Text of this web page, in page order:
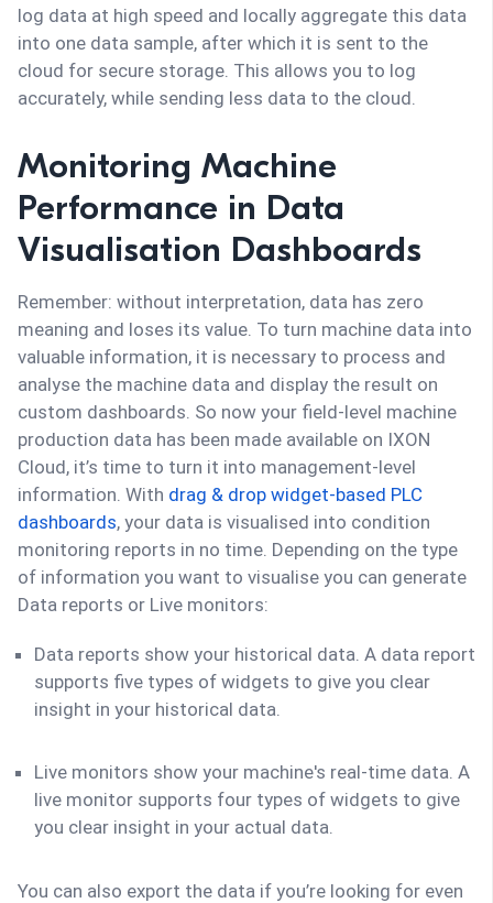
log data at high speed and locally aggregate this data
into one data sample, after which it is sent to the
cloud for secure storage. This allows you to log
accurately, while sending less data to the cloud.
Monitoring Machine
Performance in Data
Visualisation Dashboards
Remember: without interpretation, data has zero
meaning and loses its value. To turn machine data into
valuable information, it is necessary to process and
analyse the machine data and display the result on
custom dashboards. So now your field-level machine
production data has been made available on IXON
Cloud, it’s time to turn it into management-level
information. With drag & drop widget-based PLC
dashboards, your data is visualised into condition
monitoring reports in no time. Depending on the type
of information you want to visualise you can generate
Data reports or Live monitors:
Data reports show your historical data. A data report
supports five types of widgets to give you clear
insight in your historical data.
Live monitors show your machine's real-time data. A
live monitor supports four types of widgets to give
you clear insight in your actual data.
You can also export the data if you’re looking for even